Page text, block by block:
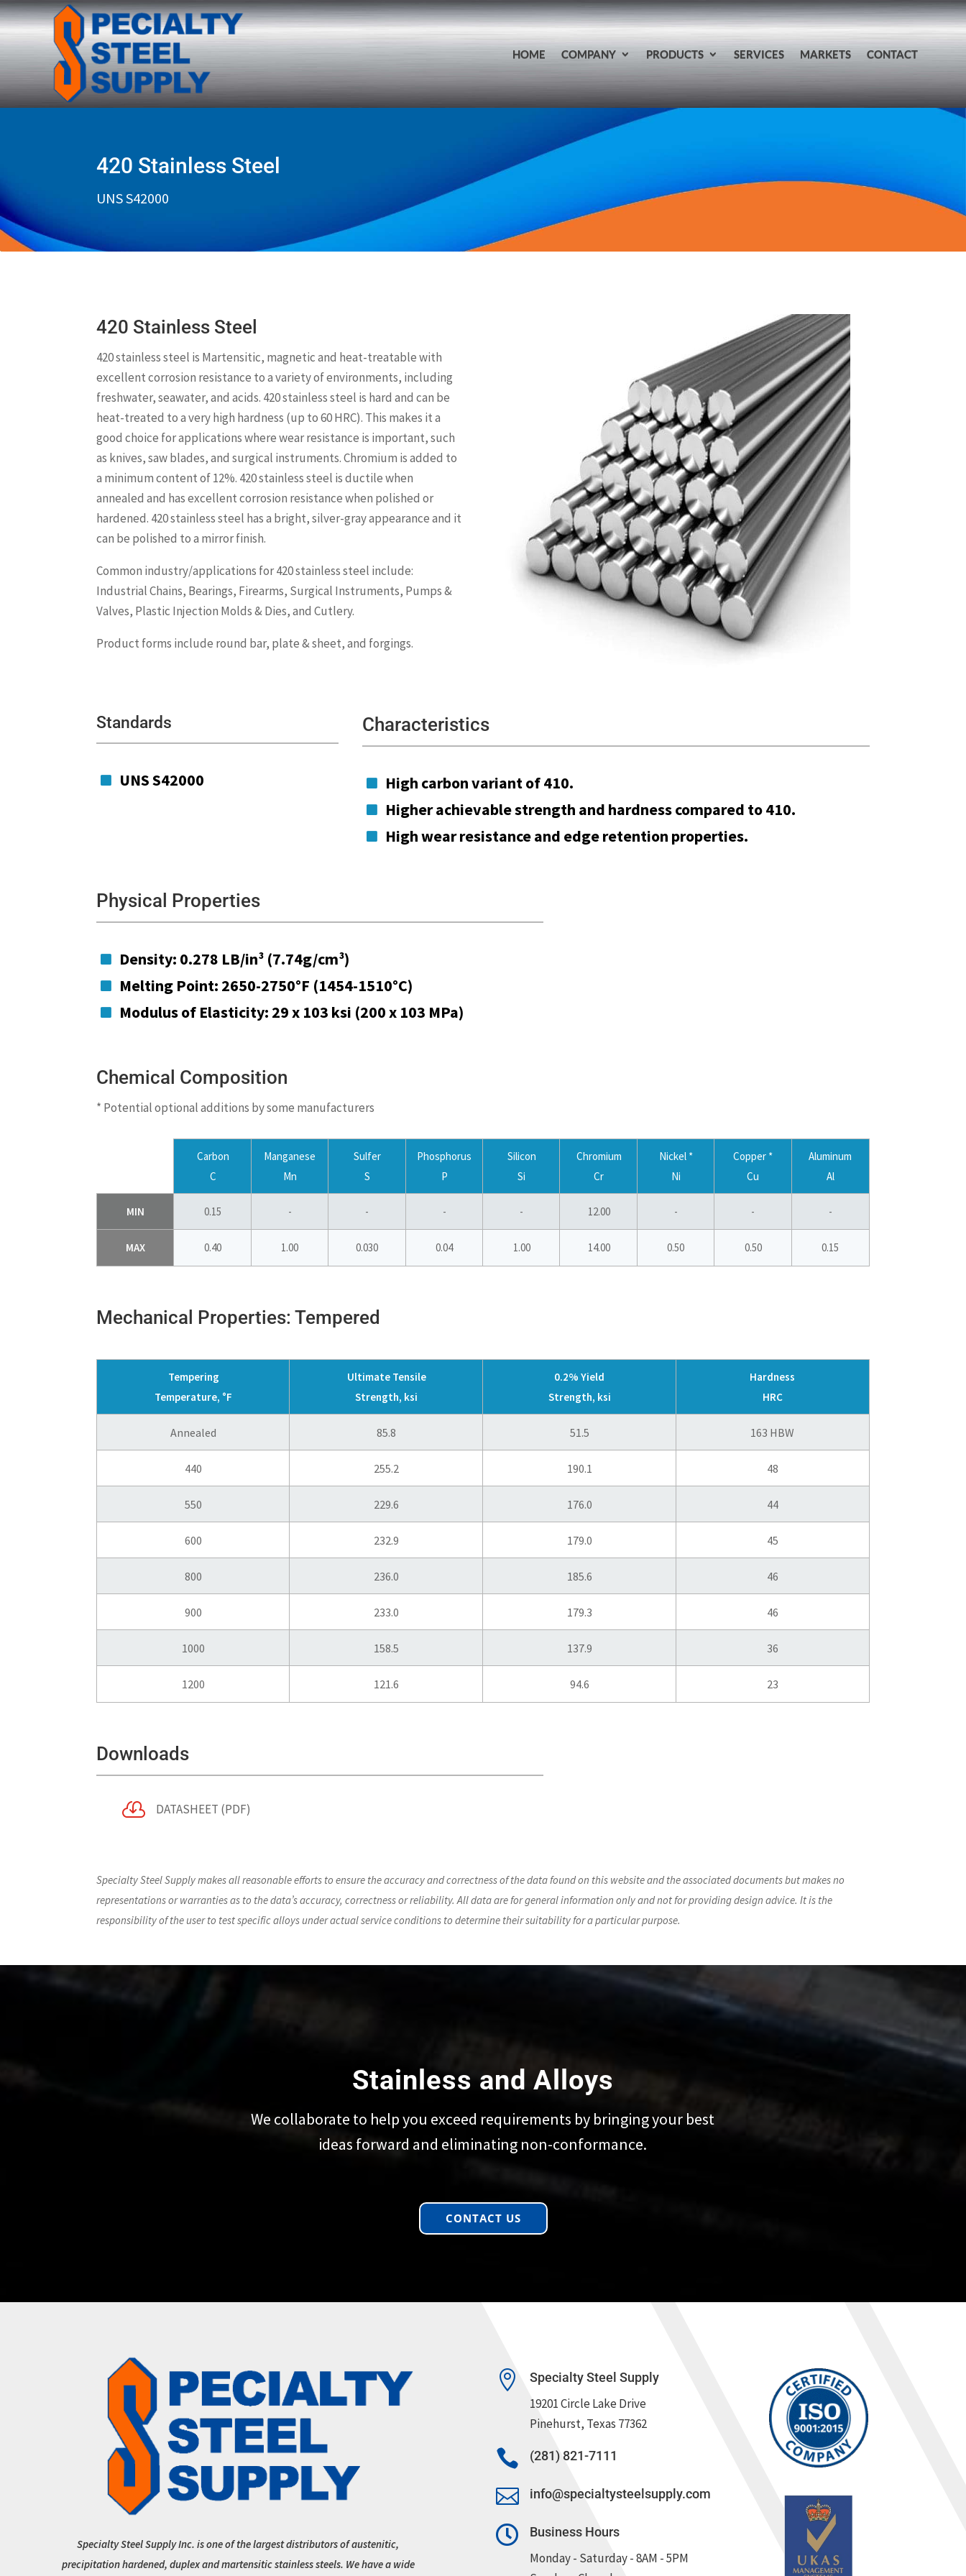
HOME COMPANY PRODUCTS SERVICES MARKETS CONTACT
420 Stainless Steel
UNS S42000
420 Stainless Steel
420 stainless steel is Martensitic, magnetic and heat-treatable with
excellent corrosion resistance to a variety of environments, including
freshwater, seawater, and acids. 420 stainless steel is hard and can be
heat-treated to a very high hardness (up to 60 HRC). This makes it a
good choice for applications where wear resistance is important, such
as knives, saw blades, and surgical instruments. Chromium is added to
a minimum content of 12%. 420 stainless steel is ductile when
annealed and has excellent corrosion resistance when polished or
hardened. 420 stainless steel has a bright, silver-gray appearance and it
can be polished to a mirror finish.
Common industry/applications for 420 stainless steel include:
Industrial Chains, Bearings, Firearms, Surgical Instruments, Pumps &
Valves, Plastic Injection Molds & Dies, and Cutlery.
Product forms include round bar, plate & sheet, and forgings.
Standards
UNS S42000
Characteristics
High carbon variant of 410.
Higher achievable strength and hardness compared to 410.
High wear resistance and edge retention properties.
Physical Properties
Density: 0.278 LB/in³ (7.74g/cm³)
Melting Point: 2650-2750°F (1454-1510°C)
Modulus of Elasticity: 29 x 103 ksi (200 x 103 MPa)
Chemical Composition
* Potential optional additions by some manufacturers
MIN
MAX
Carbon
C
0.15
0.40
Manganese
Mn
-
1.00
Sulfer
S
-
0.030
Phosphorus
P
-
0.04
Silicon
Si
-
1.00
Chromium
Cr
12.00
14.00
Nickel *
Ni
-
0.50
Copper *
Cu
-
0.50
Aluminum
Al
-
0.15
Mechanical Properties: Tempered
Tempering
Temperature, °F
Annealed
440
550
600
800
900
1000
1200
Ultimate Tensile
Strength, ksi
85.8
255.2
229.6
232.9
236.0
233.0
158.5
121.6
0.2% Yield
Strength, ksi
51.5
190.1
176.0
179.0
185.6
179.3
137.9
94.6
Hardness
HRC
163 HBW
48
44
45
46
46
36
23
Downloads
 DATASHEET (PDF)
Specialty Steel Supply makes all reasonable efforts to ensure the accuracy and correctness of the data found on this website and the associated documents but makes no
representations or warranties as to the data’s accuracy, correctness or reliability. All data are for general information only and not for providing design advice. It is the
responsibility of the user to test specific alloys under actual service conditions to determine their suitability for a particular purpose.
Stainless and Alloys
We collaborate to help you exceed requirements by bringing your best
ideas forward and eliminating non-conformance.
CONTACT US
Specialty Steel Supply Inc. is one of the largest distributors of austenitic,
precipitation hardened, duplex and martensitic stainless steels. We have a wide
 Specialty Steel Supply
19201 Circle Lake Drive
Pinehurst, Texas 77362
 (281) 821-7111
 info@specialtysteelsupply.com
 Business Hours
Monday - Saturday - 8AM - 5PM